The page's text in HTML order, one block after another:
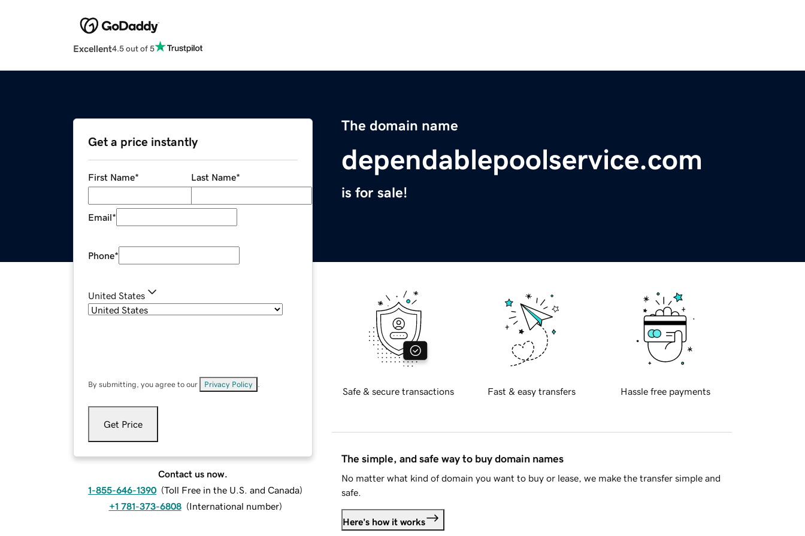
Excellent4.5 out of 5
The domain name
dependablepoolservice.com
is for sale!
Get a price instantly
First Name* Last Name*
Email*
Phone*
United States
By submitting, you agree to our Privacy Policy
Get Price
Contact us now.
1-855-646-1390 (Toll Free in the U.S. and Canada)
+1 781-373-6808 (International number)
Safe & secure transactions Fast & easy transfers Hassle free payments
The simple, and safe way to buy domain names
No matter what kind of domain you want to buy or lease, we make the transfer simple and
safe.
Here's how it works